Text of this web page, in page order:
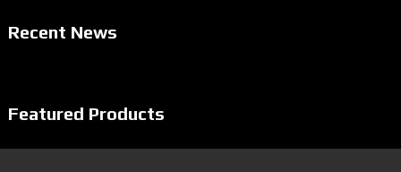
Recent News
Featured Products